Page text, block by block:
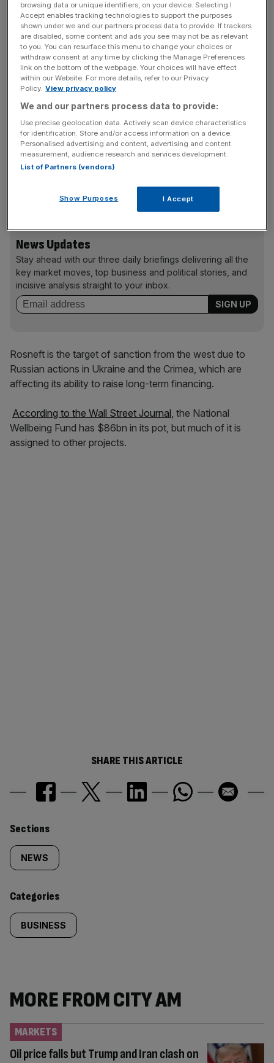
Igor Sechin, chief executive of Rosneft, has asked for
help through the purchase of bonds, with the National
Wellbeing Fund mooted to as a possible buyer.
The fund is usually used to make up any deficit in the
pension system and the newspaper that first broke the
news, Vedomosti, quoted an unnamed official as saying
the plan was unlikely to get support.
Rosneft is owned by the state and benefitted greatly for
theKremlin's expropriation of another oil company,
– an expropriation that led to Russia's
being hit with a $50bn bill.
News Updates
Stay ahead with our three daily briefings delivering all the
key market moves, top business and political stories, and
incisive analysis straight to your inbox.
Rosneft is the target of sanction from the west due to
Russian actions in Ukraine and the Crimea, which are
affecting its ability to raise long-term financing.
According to the Wall Street Journal, the National
Wellbeing Fund has $86bn in its pot, but much of it is
assigned to other projects.
SHARE THIS ARTICLE
Similarly
tagged
content:
Sections
NEWS
Categories
BUSINESS
MORE FROM CITY AM
Oil price falls but Trump and Iran clash on
MARKETS
browsing data or unique identifiers, on your device. Selecting I
Accept enables tracking technologies to support the purposes
shown under we and our partners process data to provide. If trackers
are disabled, some content and ads you see may not be as relevant
to you. You can resurface this menu to change your choices or
withdraw consent at any time by clicking the Manage Preferences
link on the bottom of the webpage. Your choices will have effect
within our Website. For more details, refer to our Privacy
Policy. View privacy policy
We and our partners process data to provide:
Use precise geolocation data. Actively scan device characteristics
for identification. Store and/or access information on a device.
Personalised advertising and content, advertising and content
measurement, audience research and services development.
List of Partners (vendors)
Show Purposes I Accept